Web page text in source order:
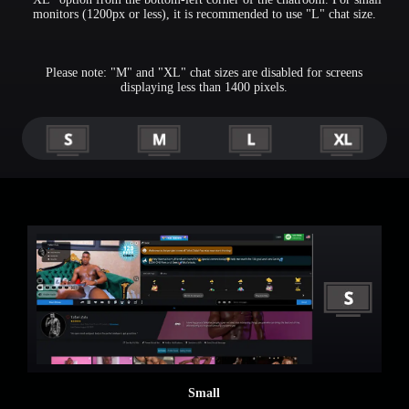
monitors (1200px or less), it is recommended to use "L" chat size.
Please note: "M" and "XL" chat sizes are disabled for screens
displaying less than 1400 pixels.
Small